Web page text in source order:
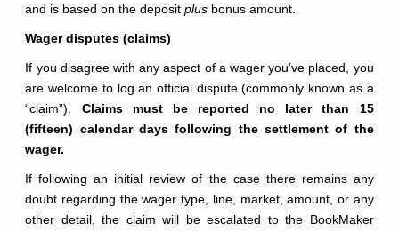
and is based on the depositplus bonus amount.
Wager disputes (claims)
If you disagree with any aspect of a wager you’ve placed, you
are welcome to log an official dispute (commonly known as a
“claim”). Claims must be reported no later than 15
(fifteen) calendar days following the settlement of the
wager.
If following an initial review of the case there remains any
doubt regarding the wager type, line, market, amount, or any
other detail, the claim will be escalated to the BookMaker